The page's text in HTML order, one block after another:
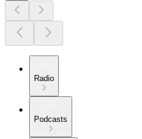
Radio
Podcasts